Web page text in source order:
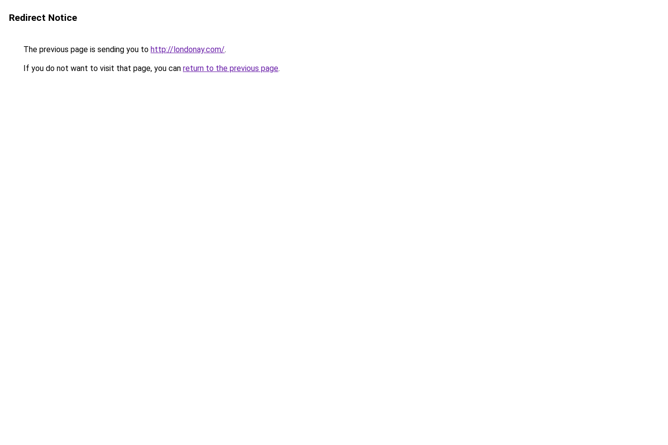
Redirect Notice
The previous page is sending you to http://londonay.com/.
If you do not want to visit that page, you can return to the previous page.